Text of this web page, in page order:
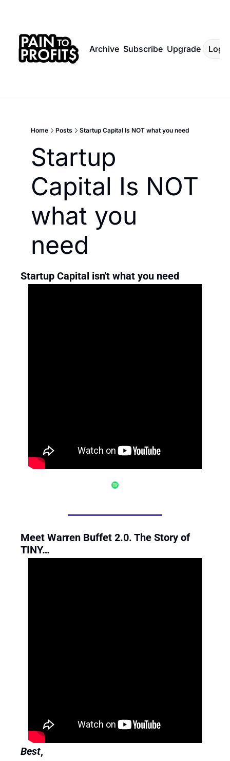
Archive Subscribe Upgrade Log
Home Posts Startup Capital Is NOT what you need
Startup
Capital Is NOT
what you
need
Startup Capital isn't what you need
Meet Warren Buffet 2.0. The Story of
TINY…
Best,